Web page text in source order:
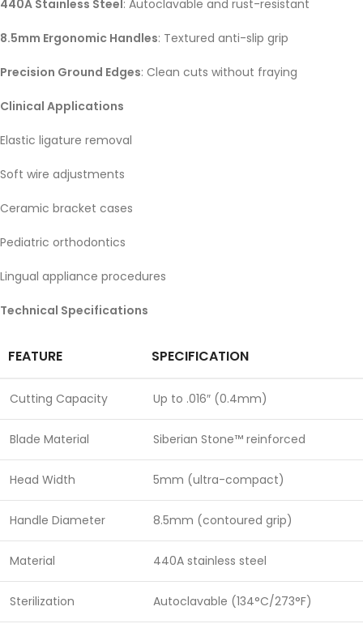
440A Stainless Steel: Autoclavable and rust-resistant
8.5mm Ergonomic Handles: Textured anti-slip grip
Precision Ground Edges: Clean cuts without fraying
Clinical Applications
Elastic ligature removal
Soft wire adjustments
Ceramic bracket cases
Pediatric orthodontics
Lingual appliance procedures
Technical Specifications
FEATURE SPECIFICATION
Cutting Capacity Up to .016″ (0.4mm)
Blade Material Siberian Stone™ reinforced
Head Width 5mm (ultra-compact)
Handle Diameter 8.5mm (contoured grip)
Material 440A stainless steel
Sterilization Autoclavable (134°C/273°F)